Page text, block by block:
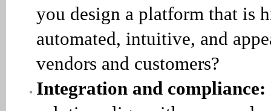
you design a platform that is
automated, intuitive, and
vendors and customers?
Integration and compliance: